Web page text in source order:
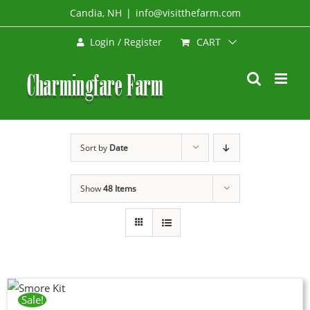
to
Candia, NH | info@visitthefarm.com
Login / Register CART
Sort by Date
Show48 Items
Sale!